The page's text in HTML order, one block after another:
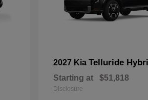
2027 Kia Telluride
Starting at $51,818
Disclosure